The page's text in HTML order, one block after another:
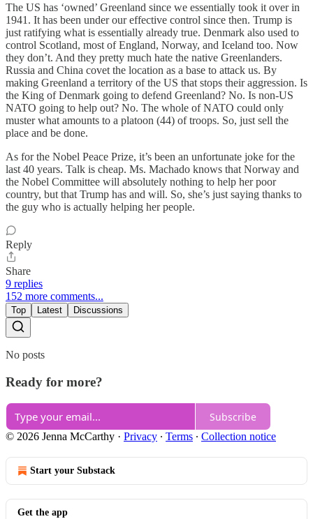
The US has ‘owned’ Greenland since we essentially took it over in
1941. It has been under our effective control since then. Trump is
just ratifying what is essentially already true. Denmark also used to
control Scotland, most of England, Norway, and Iceland too. Now
they don’t. And they pretty much hate the native Greenlanders.
Russia and China covet the location as a base to attack us. By
making Greenland a territory of the US that stops their aggression. Is
the King of Denmark going to defend Greenland? No. Is non-US
NATO going to help out? No. The whole of NATO could only
muster what amounts to a platoon (44) of troops. So, just sell the
place and be done.
As for the Nobel Peace Prize, it’s been an unfortunate joke for the
last 40 years. Talk is cheap. Ms. Machado knows that Norway and
the Nobel Committee will absolutely nothing to help her poor
country, but that Trump has and will. So, she’s just saying thanks to
the guy who is actually helping her people.
Reply
Share
9 replies
152 more comments...
Top Latest Discussions
No posts
Ready for more?
Subscribe
© 2026 Jenna McCarthy · Privacy ∙ Terms ∙ Collection notice
Start your Substack
Get the app